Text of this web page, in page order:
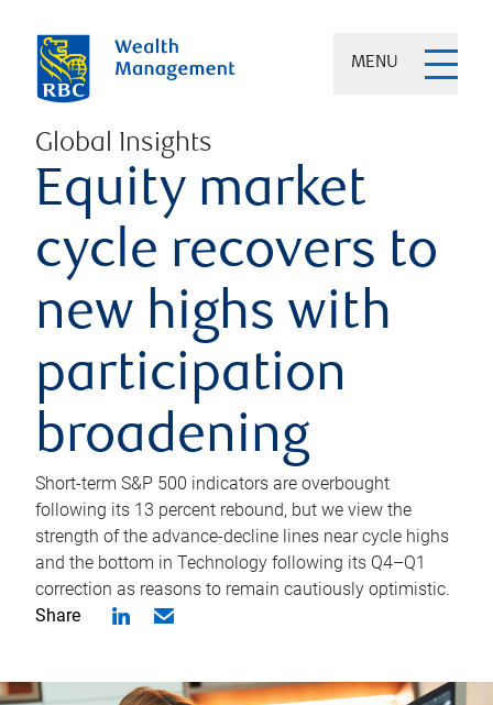
MENU
Global Insights
Equity market
cycle recovers to
new highs with
participation
broadening
Short-term S&P 500 indicators are overbought
following its 13 percent rebound, but we view the
strength of the advance-decline lines near cycle highs
and the bottom in Technology following its Q4–Q1
correction as reasons to remain cautiously optimistic.
Share